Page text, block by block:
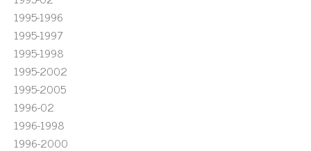
1995-1996
1995-1997
1995-1998
1995-2002
1995-2005
1996-02
1996-1998
1996-2000